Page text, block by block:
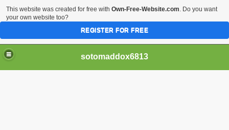
sotomaddox6813
This website was created for free with Own-Free-Website.com. Do you want
your own website too?
REGISTER FOR FREE